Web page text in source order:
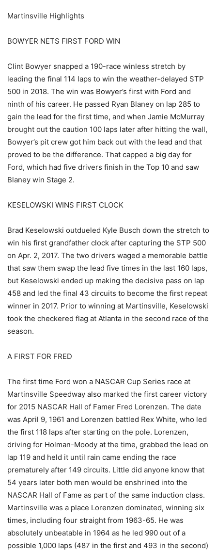
Martinsville Highlights
BOWYER NETS FIRST FORD WIN
Clint Bowyer snapped a 190-race winless stretch by
leading the final 114 laps to win the weather-delayed STP
500 in 2018. The win was Bowyer’s first with Ford and
ninth of his career. He passed Ryan Blaney on lap 285 to
gain the lead for the first time, and when Jamie McMurray
brought out the caution 100 laps later after hitting the wall,
Bowyer’s pit crew got him back out with the lead and that
proved to be the difference. That capped a big day for
Ford, which had five drivers finish in the Top 10 and saw
Blaney win Stage 2.
KESELOWSKI WINS FIRST CLOCK
Brad Keselowski outdueled Kyle Busch down the stretch to
win his first grandfather clock after capturing the STP 500
on Apr. 2, 2017. The two drivers waged a memorable battle
that saw them swap the lead five times in the last 160 laps,
but Keselowski ended up making the decisive pass on lap
458 and led the final 43 circuits to become the first repeat
winner in 2017. Prior to winning at Martinsville, Keselowski
took the checkered flag at Atlanta in the second race of the
season.
A FIRST FOR FRED
The first time Ford won a NASCAR Cup Series race at
Martinsville Speedway also marked the first career victory
for 2015 NASCAR Hall of Famer Fred Lorenzen. The date
was April 9, 1961 and Lorenzen battled Rex White, who led
the first 118 laps after starting on the pole. Lorenzen,
driving for Holman-Moody at the time, grabbed the lead on
lap 119 and held it until rain came ending the race
prematurely after 149 circuits. Little did anyone know that
54 years later both men would be enshrined into the
NASCAR Hall of Fame as part of the same induction class.
Martinsville was a place Lorenzen dominated, winning six
times, including four straight from 1963-65. He was
absolutely unbeatable in 1964 as he led 990 out of a
possible 1,000 laps (487 in the first and 493 in the second)